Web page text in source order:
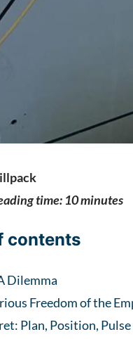
time: 10 minutes
contents
Dilemma
Freedom of the
Plan, Position, Pulse